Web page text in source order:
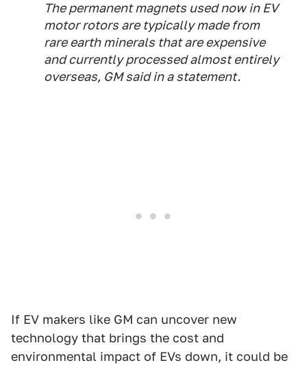
The permanent magnets used now in EV
motor rotors are typically made from
rare earth minerals that are expensive
and currently processed almost entirely
overseas, GM said in a statement.
If EV makers like GM can uncover new
technology that brings the cost and
environmental impact of EVs down, it could be